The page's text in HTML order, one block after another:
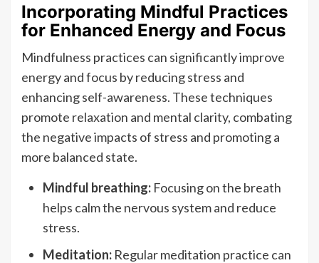
Incorporating Mindful Practices
for Enhanced Energy and Focus
Mindfulness practices can significantly improve
energy and focus by reducing stress and
enhancing self-awareness. These techniques
promote relaxation and mental clarity, combating
the negative impacts of stress and promoting a
more balanced state.
Mindful breathing: Focusing on the breath
helps calm the nervous system and reduce
stress.
Meditation: Regular meditation practice can